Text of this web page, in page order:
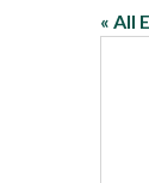
« All